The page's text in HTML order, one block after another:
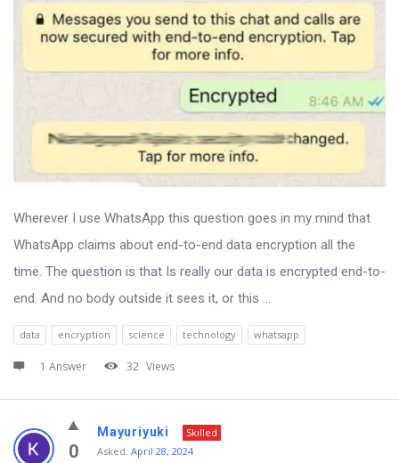
Wherever I use WhatsApp this question goes in my mind that
WhatsApp claims about end-to-end data encryption all the
time. The question is that Is really our data is encrypted end-to-
end. And no body outside it sees it, or this ...
data encryption science technology whatsapp
1 Answer 32 Views
0
Mayuriyuki
Skilled
Asked: April 28, 2024